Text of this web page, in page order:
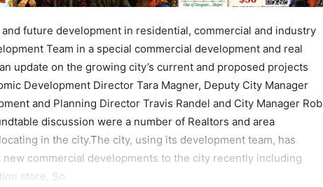
future development in residential, commercial and industry
Team in a special commercial development and real
update on the growing city’s current and proposed projects
Development Director Tara Magner, Deputy City Manager
and Planning Director Travis Randel and City Manager Rob
discussion were a number of Realtors and area
in the city.The city, using its development team, has
commercial developments to the city recently including
store, So